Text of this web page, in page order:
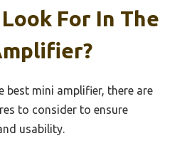
For In The
best mini amplifier, there are
to consider to ensure
usability.